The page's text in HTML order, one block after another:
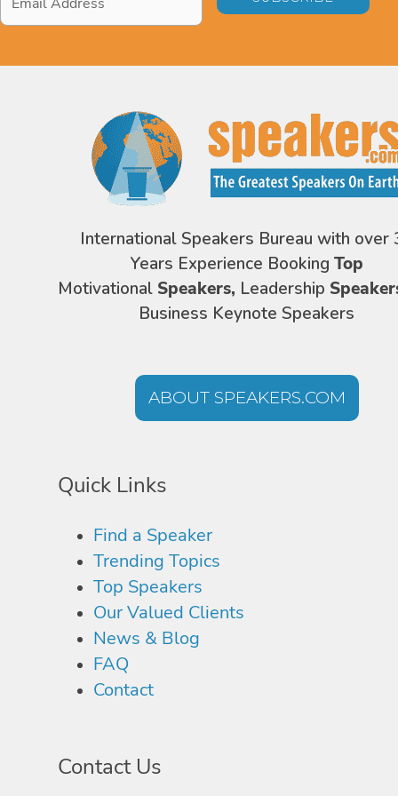
Address*
International Speakers Bureau with over
Years Experience Booking Top
Motivational Speakers, Leadership
Business Keynote Speakers
ABOUT SPEAKERS.COM
Quick Links
Find a Speaker
Trending Topics
Top Speakers
Our Valued Clients
News & Blog
FAQ
Contact
Contact Us